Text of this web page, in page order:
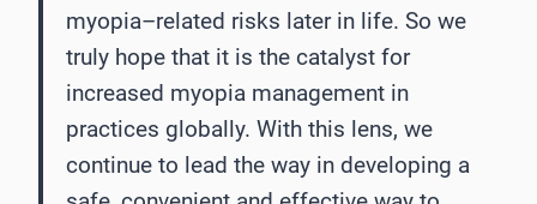
myopia–related risks later in life. So we
truly hope that it is the catalyst for
increased myopia management in
practices globally. With this lens, we
continue to lead the way in developing a